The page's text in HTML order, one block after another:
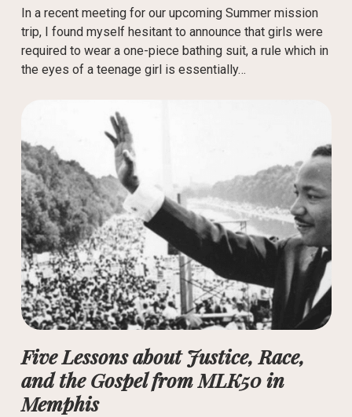
In a recent meeting for our upcoming Summer mission
trip, I found myself hesitant to announce that girls were
required to wear a one-piece bathing suit, a rule which in
the eyes of a teenage girl is essentially…
Five Lessons about Justice, Race,
and the Gospel from MLK50 in
Memphis